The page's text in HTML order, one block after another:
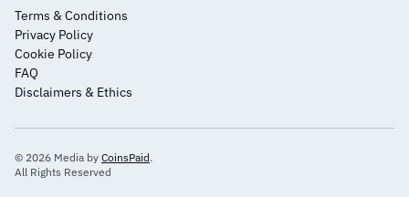
Terms & Conditions
Privacy Policy
Cookie Policy
FAQ
Disclaimers & Ethics
© 2026 Media by CoinsPaid.
All Rights Reserved